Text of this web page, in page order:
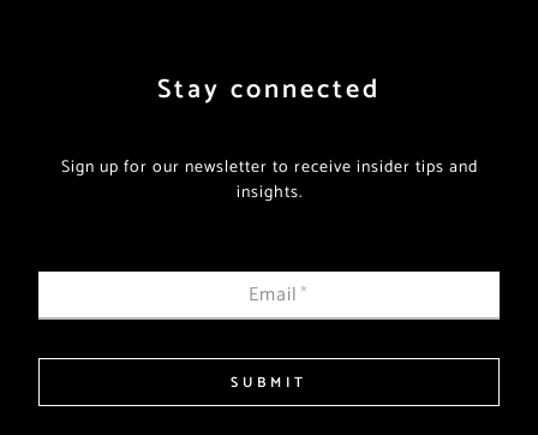
Stay connected
Sign up for our newsletter to receive insider tips and
insights.
Email*
SUBMIT